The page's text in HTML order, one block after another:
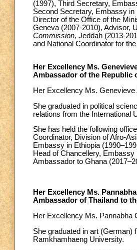
(1997), Third Secretary,
Second Secretary, Embassy
Director of the Office of the
Geneva (2007-2010), Advisor,
Commission, Jeddah (2013-
and National Coordinator for the
Her Excellency Ms.
Ambassador of the Republic
Her Excellency Ms.
She graduated in political
relations from the International
She has held the following
Coordinator, Division of Afro-
Embassy in Ethiopia
Head of Chancellery,
Ambassador to Ghana
Her Excellency Ms.
Ambassador of Thailand to
Her Excellency Ms. Pannabha
She graduated in art (German)
Ramkhamhaeng University.